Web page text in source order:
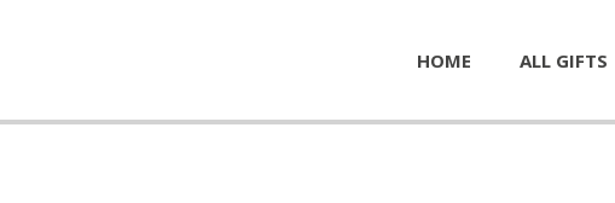
HOME ALL GIFTS